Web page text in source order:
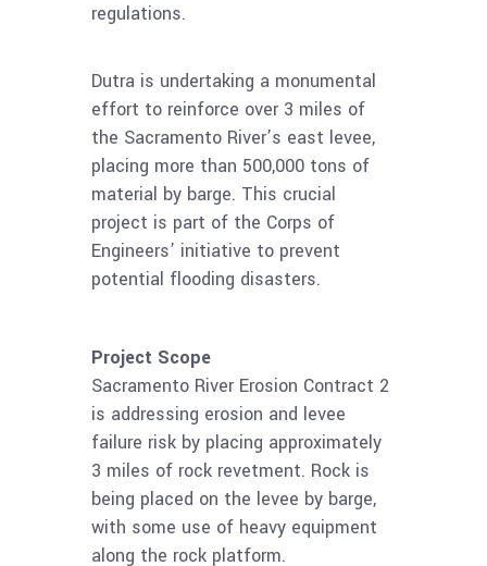
regulations.
Dutra is undertaking a monumental
effort to reinforce over 3 miles of
the Sacramento River’s east levee,
placing more than 500,000 tons of
material by barge. This crucial
project is part of the Corps of
Engineers’ initiative to prevent
potential flooding disasters.
Project Scope
Sacramento River Erosion Contract 2
is addressing erosion and levee
failure risk by placing approximately
3 miles of rock revetment. Rock is
being placed on the levee by barge,
with some use of heavy equipment
along the rock platform.